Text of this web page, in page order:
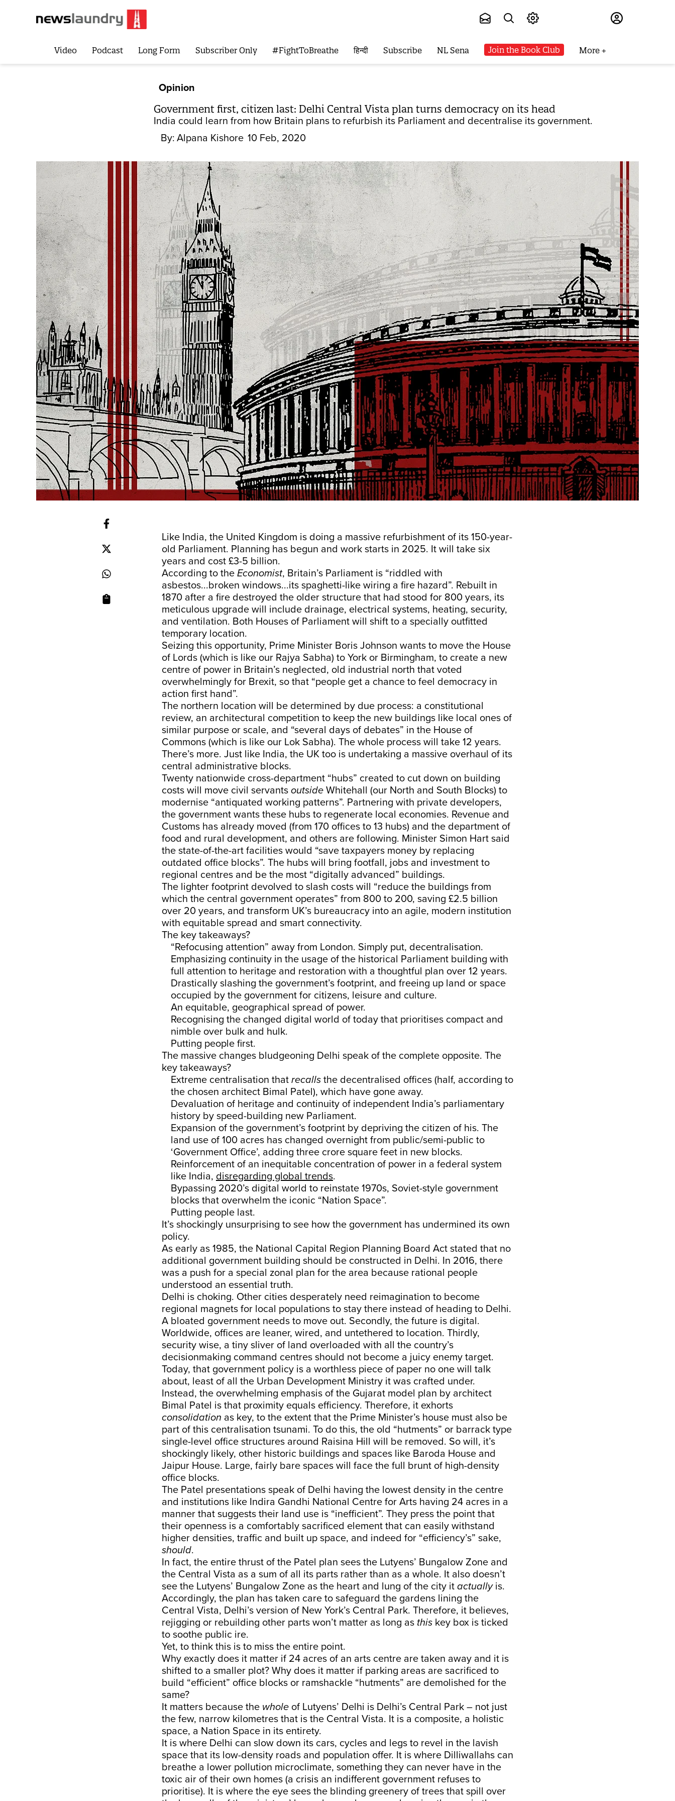
Video Podcast Long Form Subscriber Only #FightToBreathe हिन्दी Subscribe NL Sena Join the Book Club More
Opinion
Government first, citizen last: Delhi Central Vista plan turns democracy on its head
India could learn from how Britain plans to refurbish its Parliament and decentralise its government.
By: Alpana Kishore 10 Feb, 2020
Like India, the United Kingdom is doing a massive refurbishment of its 150-year-
old Parliament. Planning has begun and work starts in 2025. It will take six
years and cost £3-5 billion.
According to the Economist, Britain’s Parliament is “riddled with
asbestos...broken windows...its spaghetti-like wiring a fire hazard”. Rebuilt in
1870 after a fire destroyed the older structure that had stood for 800 years, its
meticulous upgrade will include drainage, electrical systems, heating, security,
and ventilation. Both Houses of Parliament will shift to a specially outfitted
temporary location.
Seizing this opportunity, Prime Minister Boris Johnson wants to move the House
of Lords (which is like our Rajya Sabha) to York or Birmingham, to create a new
centre of power in Britain’s neglected, old industrial north that voted
overwhelmingly for Brexit, so that “people get a chance to feel democracy in
action first hand”.
The northern location will be determined by due process: a constitutional
review, an architectural competition to keep the new buildings like local ones of
similar purpose or scale, and “several days of debates” in the House of
Commons (which is like our Lok Sabha). The whole process will take 12 years.
There’s more. Just like India, the UK too is undertaking a massive overhaul of its
central administrative blocks.
Twenty nationwide cross-department “hubs” created to cut down on building
costs will move civil servants outside Whitehall (our North and South Blocks) to
modernise “antiquated working patterns”. Partnering with private developers,
the government wants these hubs to regenerate local economies. Revenue and
Customs has already moved (from 170 offices to 13 hubs) and the department of
food and rural development, and others are following. Minister Simon Hart said
the state-of-the-art facilities would “save taxpayers money by replacing
outdated office blocks”. The hubs will bring footfall, jobs and investment to
regional centres and be the most “digitally advanced” buildings.
The lighter footprint devolved to slash costs will “reduce the buildings from
which the central government operates” from 800 to 200, saving £2.5 billion
over 20 years, and transform UK’s bureaucracy into an agile, modern institution
with equitable spread and smart connectivity.
The key takeaways?
“Refocusing attention” away from London. Simply put, decentralisation.
Emphasizing continuity in the usage of the historical Parliament building with
full attention to heritage and restoration with a thoughtful plan over 12 years.
Drastically slashing the government’s footprint, and freeing up land or space
occupied by the government for citizens, leisure and culture.
An equitable, geographical spread of power.
Recognising the changed digital world of today that prioritises compact and
nimble over bulk and hulk.
Putting people first.
The massive changes bludgeoning Delhi speak of the complete opposite. The
key takeaways?
Extreme centralisation that recalls the decentralised offices (half, according to
the chosen architect Bimal Patel), which have gone away.
Devaluation of heritage and continuity of independent India’s parliamentary
history by speed-building new Parliament.
Expansion of the government’s footprint by depriving the citizen of his. The
land use of 100 acres has changed overnight from public/semi-public to
‘Government Office’, adding three crore square feet in new blocks.
Reinforcement of an inequitable concentration of power in a federal system
like India, disregarding global trends.
Bypassing 2020’s digital world to reinstate 1970s, Soviet-style government
blocks that overwhelm the iconic “Nation Space”.
Putting people last.
It’s shockingly unsurprising to see how the government has undermined its own
policy.
As early as 1985, the National Capital Region Planning Board Act stated that no
additional government building should be constructed in Delhi. In 2016, there
was a push for a special zonal plan for the area because rational people
understood an essential truth.
Delhi is choking. Other cities desperately need reimagination to become
regional magnets for local populations to stay there instead of heading to Delhi.
A bloated government needs to move out. Secondly, the future is digital.
Worldwide, offices are leaner, wired, and untethered to location. Thirdly,
security wise, a tiny sliver of land overloaded with all the country’s
decisionmaking command centres should not become a juicy enemy target.
Today, that government policy is a worthless piece of paper no one will talk
about, least of all the Urban Development Ministry it was crafted under.
Instead, the overwhelming emphasis of the Gujarat model plan by architect
Bimal Patel is that proximity equals efficiency. Therefore, it exhorts
consolidation as key, to the extent that the Prime Minister’s house must also be
part of this centralisation tsunami. To do this, the old “hutments” or barrack type
single-level office structures around Raisina Hill will be removed. So will, it’s
shockingly likely, other historic buildings and spaces like Baroda House and
Jaipur House. Large, fairly bare spaces will face the full brunt of high-density
office blocks.
The Patel presentations speak of Delhi having the lowest density in the centre
and institutions like Indira Gandhi National Centre for Arts having 24 acres in a
manner that suggests their land use is “inefficient”. They press the point that
their openness is a comfortably sacrificed element that can easily withstand
higher densities, traffic and built up space, and indeed for “efficiency’s” sake,
should.
In fact, the entire thrust of the Patel plan sees the Lutyens’ Bungalow Zone and
the Central Vista as a sum of all its parts rather than as a whole. It also doesn’t
see the Lutyens’ Bungalow Zone as the heart and lung of the city it actuallyis.
Accordingly, the plan has taken care to safeguard the gardens lining the
Central Vista, Delhi’s version of New York’s Central Park. Therefore, it believes,
rejigging or rebuilding other parts won’t matter as long as this key box is ticked
to soothe public ire.
Yet, to think this is to miss the entire point.
Why exactly does it matter if 24 acres of an arts centre are taken away and it is
shifted to a smaller plot? Why does it matter if parking areas are sacrificed to
build “efficient” office blocks or ramshackle “hutments” are demolished for the
same?
It matters because the whole of Lutyens’ Delhi is Delhi’s Central Park – not just
the few, narrow kilometres that is the Central Vista. It is a composite, a holistic
space, a Nation Space in its entirety.
It is where Delhi can slow down its cars, cycles and legs to revel in the lavish
space that its low-density roads and population offer. It is where Dilliwallahs can
breathe a lower pollution microclimate, something they can never have in the
toxic air of their own homes (a crisis an indifferent government refuses to
prioritise). It is where the eye sees the blinding greenery of trees that spill over